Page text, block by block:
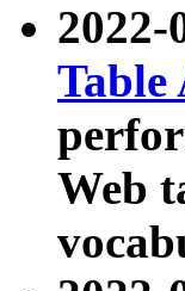
2022-
Table
Web